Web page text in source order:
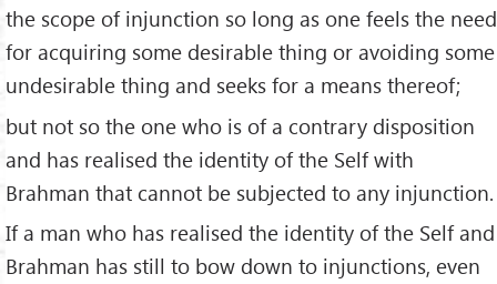
the scope of injunction so long as one feels the need
for acquiring some desirable thing or avoiding some
undesirable thing and seeks for a means thereof;
but not so the one who is of a contrary disposition
and has realised the identity of the Self with
Brahman that cannot be subjected to any injunction.
If a man who has realised the identity of the Self and
Brahman has still to bow down to injunctions, even